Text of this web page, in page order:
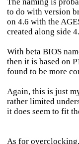
to do with version
on 4.6 with the
created along side
With beta BIOS
then it is based on
found to be more
Again, this is just
rather limited
it does seem to fit
As for